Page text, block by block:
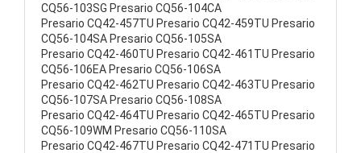
CQ56-103SG Presario CQ56-104CA
Presario CQ42-457TU Presario CQ42-459TU Presario
CQ56-104SA Presario CQ56-105SA
Presario CQ42-460TU Presario CQ42-461TU Presario
CQ56-106EA Presario CQ56-106SA
Presario CQ42-462TU Presario CQ42-463TU Presario
CQ56-107SA Presario CQ56-108SA
Presario CQ42-464TU Presario CQ42-465TU Presario
CQ56-109WM Presario CQ56-110SA
Presario CQ42-467TU Presario CQ42-471TU Presario